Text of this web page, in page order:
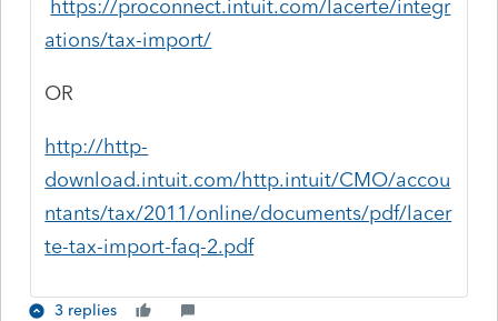
https://proconnect.intuit.com/lacerte/integr
ations/tax-import/
OR
http://http-
download.intuit.com/http.intuit/CMO/accou
ntants/tax/2011/online/documents/pdf/lacer
te-tax-import-faq-2.pdf
3 replies